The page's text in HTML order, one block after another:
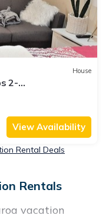
House
2-
Whangaroa,
View Availability
Rental Deals
Rentals
vacation